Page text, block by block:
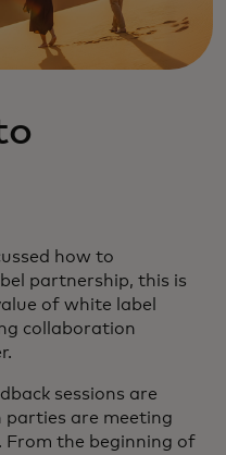
how to
partnership, this is
of white label
collaboration
sessions are
are meeting
From the beginning of